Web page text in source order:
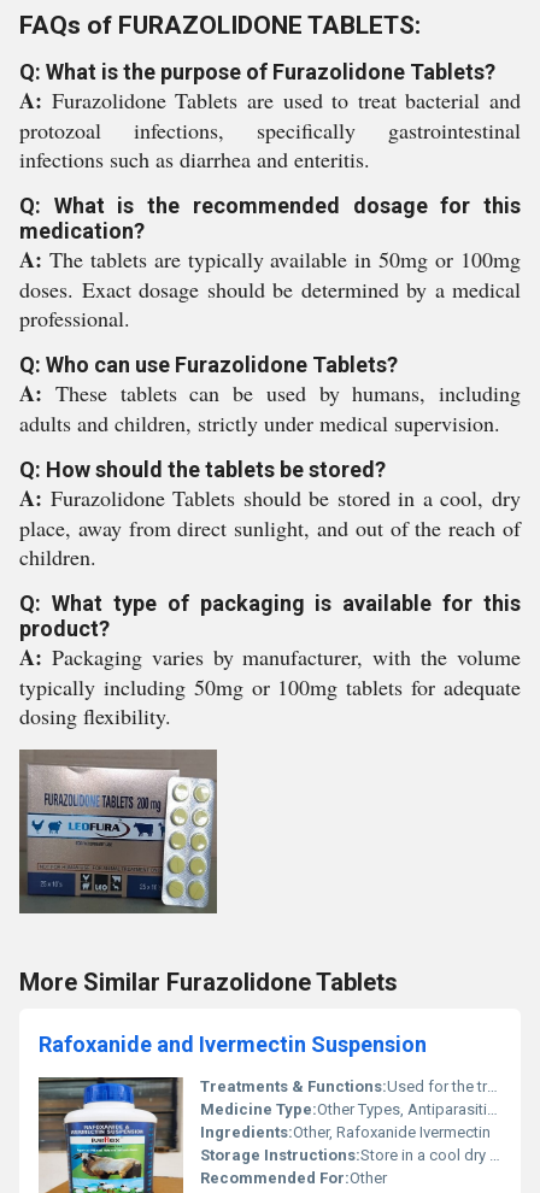
FAQs of FURAZOLIDONE TABLETS:
Q: What is the purpose of Furazolidone Tablets?
A: Furazolidone Tablets are used to treat bacterial and
protozoal infections, specifically gastrointestinal
infections such as diarrhea and enteritis.
Q: What is the recommended dosage for this
medication?
A: The tablets are typically available in 50mg or 100mg
doses. Exact dosage should be determined by a medical
professional.
Q: Who can use Furazolidone Tablets?
A: These tablets can be used by humans, including
adults and children, strictly under medical supervision.
Q: How should the tablets be stored?
A: Furazolidone Tablets should be stored in a cool, dry
place, away from direct sunlight, and out of the reach of
children.
Q: What type of packaging is available for this
product?
A: Packaging varies by manufacturer, with the volume
typically including 50mg or 100mg tablets for adequate
dosing flexibility.
More Similar Furazolidone Tablets
Rafoxanide and Ivermectin Suspension
Treatments & Functions:Used for the treatment and control of internal and external parasites such as gastrointestinal worms lungworms liver fluke and ectoparasites in livestock.
Medicine Type:Other Types, Antiparasitic Suspension
Ingredients:Other, Rafoxanide Ivermectin
Storage Instructions:Store in a cool dry place away from direct sunlight. Keep container tightly closed after use.
Recommended For:Other